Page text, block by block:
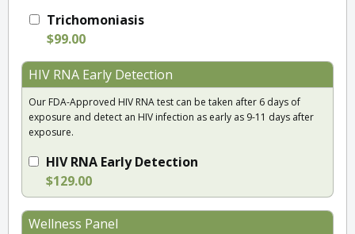
Trichomoniasis
$99.00
HIV RNA Early Detection
Our FDA-Approved HIV RNA test can be taken after 6 days of
exposure and detect an HIV infection as early as 9-11 days after
exposure.
HIV RNA Early Detection
$129.00
Wellness Panel